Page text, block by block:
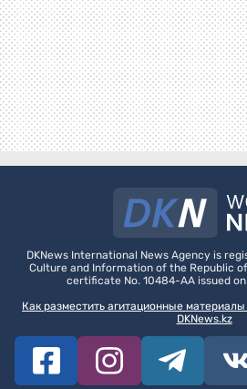
DKNews International News Agency is
Culture and Information of the Republic
certificate No. 10484-AA issued
Как разместить агитационные
DKNews.kz